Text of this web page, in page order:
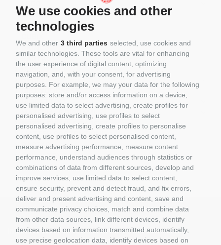
We use cookies and other
technologies
We and other 3 third parties selected, use cookies and
similar technologies. These tools are vital for enhancing
the user experience of digital content, optimizing
navigation, and, with your consent, for advertising
purposes. For example, we may your data for the following
purposes: store and/or access information on a device,
use limited data to select advertising, create profiles for
personalised advertising, use profiles to select
personalised advertising, create profiles to personalise
content, use profiles to select personalised content,
measure advertising performance, measure content
performance, understand audiences through statistics or
combinations of data from different sources, develop and
improve services, use limited data to select content,
ensure security, prevent and detect fraud, and fix errors,
deliver and present advertising and content, save and
communicate privacy choices, match and combine data
from other data sources, link different devices, identify
devices based on information transmitted automatically,
use precise geolocation data, identify devices based on
CADA
REOBRIX
BRIXIES
PANTASY
COBI
BRUDER
GIFT VOUCHERS
GIOCATTOLI
MATERIALE DIORAMI
PORTACHIAVI E GADGET
MATTEL COSTRUZIONI
RASTAR
ROLLY TOYS
Information